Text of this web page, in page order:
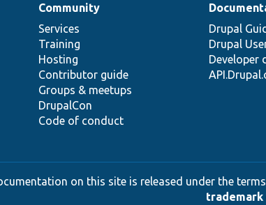
Community
Services
Training
Hosting
Contributor guide
Groups & meetups
DrupalCon
Code of conduct
Drupal
Drupal
Developer
on this site is released under the
trademark